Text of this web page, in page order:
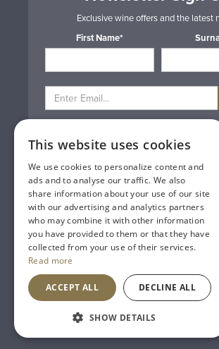
Exclusive wine offers and the latest
First Name*
Privacy & Cookie Policy
Gift Cards
Terms & Conditions
Delivery & Returns
Trade
Contact Us
Site Map
Lakeland Vintners
Registered Address: House of Townend Wyke
Yorkshire, HU14 3BQ (for sat navs use HU14
Registered No: England 723084 VAT
An Inspired Agency
This website uses cookies
We use cookies to personalize content and
ads and to analyse our traffic. We also
share information about your use of our site
with our advertising and analytics partners
who may combine it with other information
you have provided to them or that they have
collected from your use of their services.
Read more
ACCEPT ALL DECLINE ALL
SHOW DETAILS